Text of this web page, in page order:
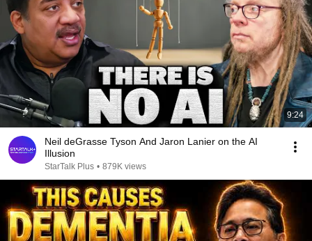
9:24
Neil deGrasse Tyson And Jaron Lanier on the AI
Illusion
StarTalk Plus • 879K views